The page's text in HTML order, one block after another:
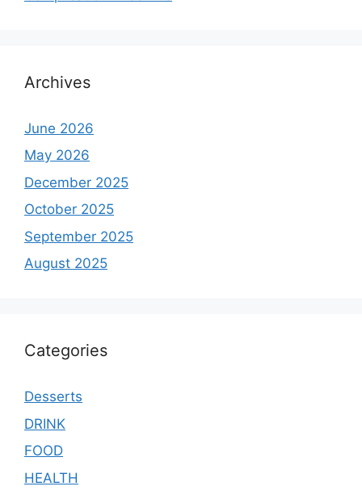
Archives
June 2026
May 2026
December 2025
October 2025
September 2025
August 2025
Categories
Desserts
DRINK
FOOD
HEALTH